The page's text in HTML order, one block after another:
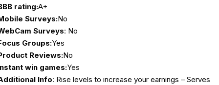
rating:A+
Surveys:No
Surveys: No
Groups:Yes
Reviews:No
win games:Yes
Info: Rise levels to increase your earnings – Serves